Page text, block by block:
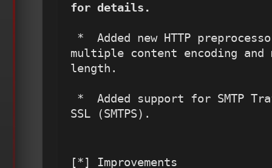
for details.
multiple content encoding
length.
SSL (SMTPS).
[*] Improvements